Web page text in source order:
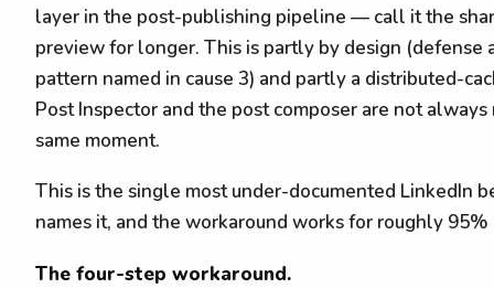
layer in the post-publishing pipeline — call it the
preview for longer. This is partly by design
pattern named in cause 3) and partly a distributed-
Post Inspector and the post composer are not
same moment.
This is the single most under-documented LinkedIn
names it, and the workaround works for roughly 95%
The four-step workaround.